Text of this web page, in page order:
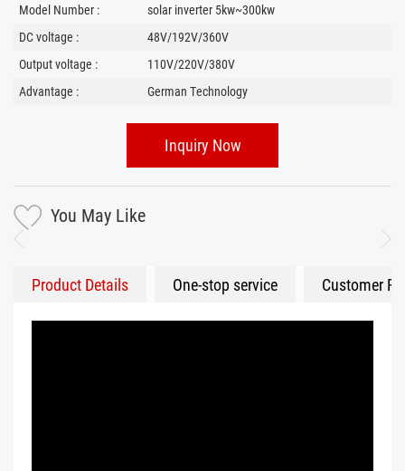
Model Number :
solar inverter 5kw~300kw
DC voltage :
48V/192V/360V
Output voltage :
110V/220V/380V
Advantage :
German Technology
Inquiry Now
You May Like
Product Details One-stop service Customer